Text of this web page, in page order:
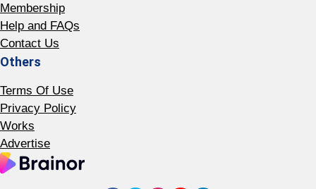
Membership
Help and FAQs
Contact Us
Others
Terms Of Use
Privacy Policy
Works
Advertise